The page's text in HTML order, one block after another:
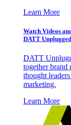
Learn More
Watch Videos
DATT
DATT
together brand
thought
marketing.
Learn More